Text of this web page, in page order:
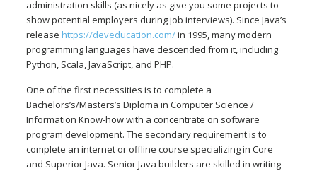
administration skills (as nicely as give you some projects to
show potential employers during job interviews). Since Java’s
releasehttps://deveducation.com/in 1995, many modern
programming languages have descended from it, including
Python, Scala, JavaScript, and PHP.
One of the first necessities is to complete a
Bachelors’s/Masters’s Diploma in Computer Science /
Information Know-how with a concentrate on software
program development. The secondary requirement is to
complete an internet or offline course specializing in Core
and Superior Java. Senior Java builders are skilled in writing